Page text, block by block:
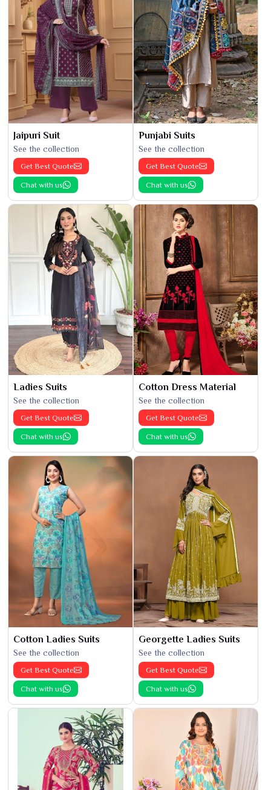
Jaipuri Suit
See the collection
Get Best Quote
Chat with us
Punjabi Suits
See the collection
Get Best Quote
Chat with us
Ladies Suits
See the collection
Get Best Quote
Chat with us
Cotton Dress Material
See the collection
Get Best Quote
Chat with us
Cotton Ladies Suits
See the collection
Get Best Quote
Chat with us
Georgette Ladies Suits
See the collection
Get Best Quote
Chat with us